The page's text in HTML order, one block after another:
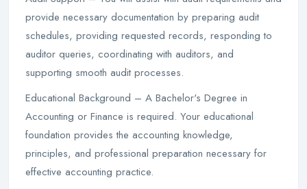
provide necessary documentation by preparing audit
schedules, providing requested records, responding to
auditor queries, coordinating with auditors, and
supporting smooth audit processes.
Educational Background – A Bachelor's Degree in
Accounting or Finance is required. Your educational
foundation provides the accounting knowledge,
principles, and professional preparation necessary for
effective accounting practice.